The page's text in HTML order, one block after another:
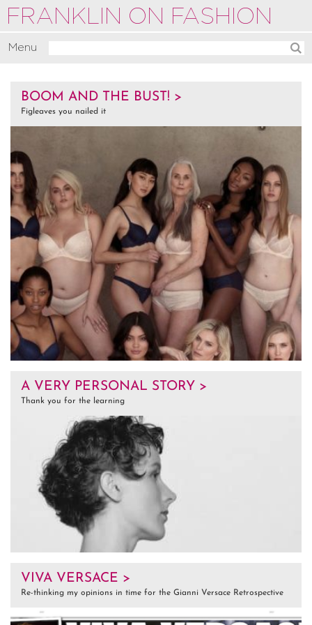
FRANKLIN ON FASHION
Menu
Commentate
BOOM AND THE BUST! >
Figleaves you nailed it
A VERY PERSONAL STORY >
Thank you for the learning
VIVA VERSACE >
Re-thinking my opinions in time for the Gianni Versace Retrospective